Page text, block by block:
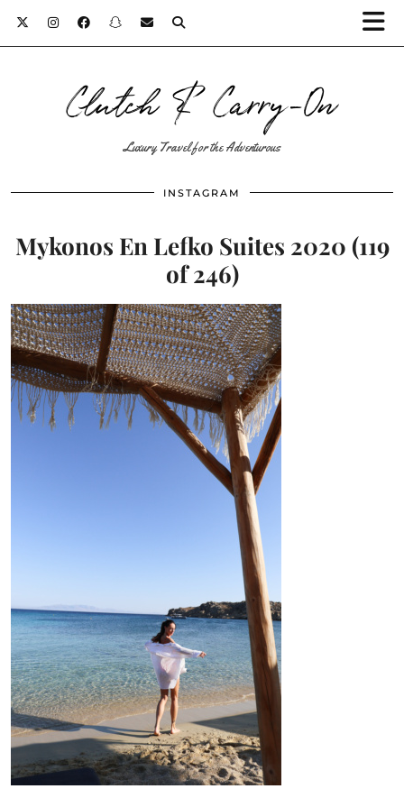
Clutch & Carry-On
Luxury Travel for the Adventurous
INSTAGRAM
Mykonos En Lefko Suites 2020 (119
of 246)